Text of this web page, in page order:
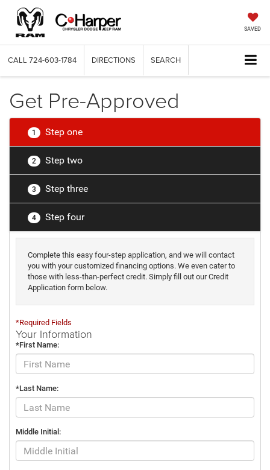
SAVED
CALL 724-603-1784 DIRECTIONS SEARCH
Get Pre-Approved
1 Step one
2 Step two
3 Step three
4 Step four
Complete this easy four-step application, and we will contact
you with your customized financing options. We even cater to
those with less-than-perfect credit. Simply fill out our Credit
Application form below.
*Required Fields
Your Information
*First Name:
*Last Name:
Middle Initial: